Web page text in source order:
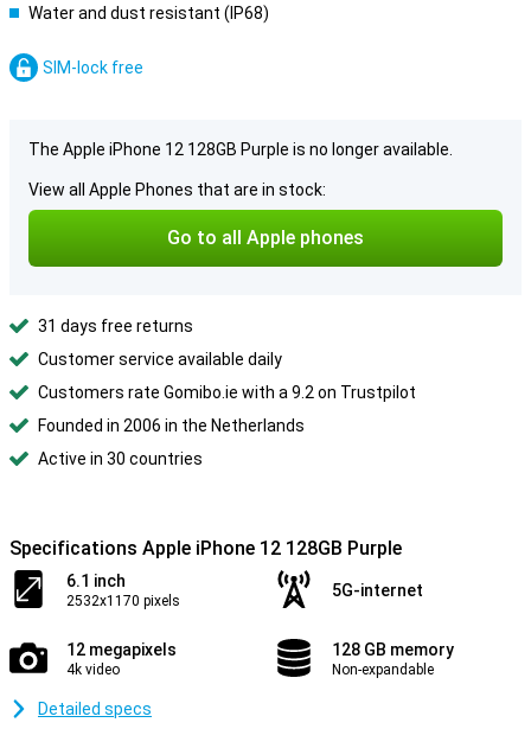
Water and dust resistant (IP68)
SIM-lock free
The Apple iPhone 12 128GB Purple is no longer available.
View all Apple Phones that are in stock:
Go to all Apple phones
31 days free returns
Customer service available daily
Customers rate Gomibo.ie with a 9.2 on Trustpilot
Founded in 2006 in the Netherlands
Active in 30 countries
Specifications Apple iPhone 12 128GB Purple
6.1 inch
2532x1170 pixels
5G-internet
12 megapixels
4k video
128 GB memory
Non-expandable
Detailed specs